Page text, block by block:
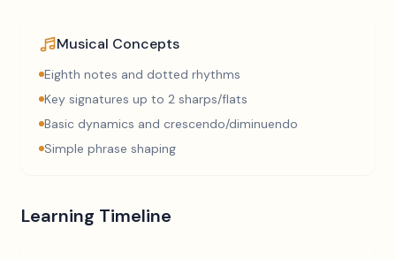
Musical Concepts
Eighth notes and dotted rhythms
Key signatures up to 2 sharps/flats
Basic dynamics and crescendo/diminuendo
Simple phrase shaping
Learning Timeline